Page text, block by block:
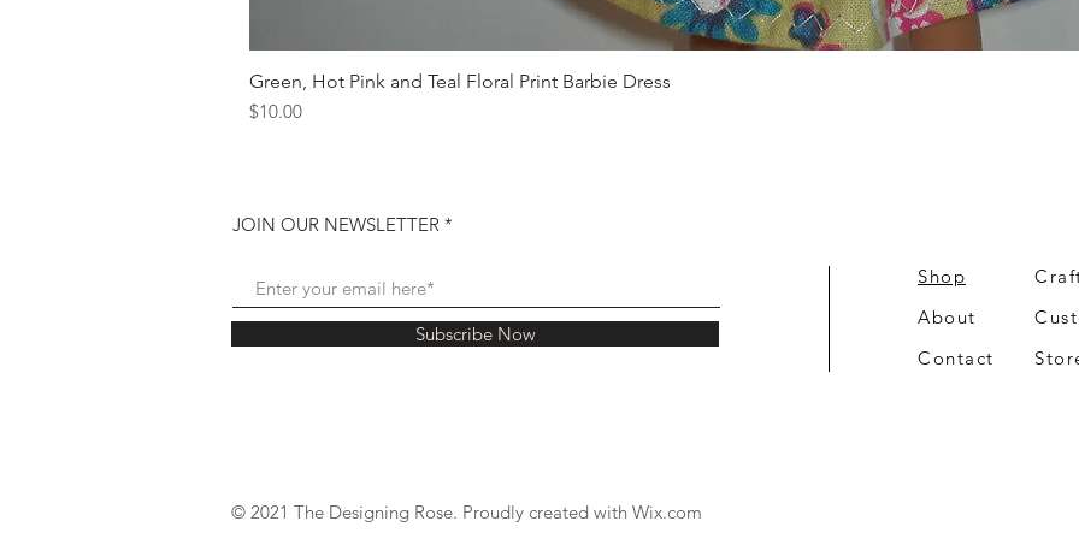
Green, Hot Pink and Teal Floral Print Barbie Dress
Price
$10.00
JOIN OUR NEWSLETTER
Subscribe Now
Shop
About
Contact
© 2021 The Designing Rose. Proudly created with Wix.com